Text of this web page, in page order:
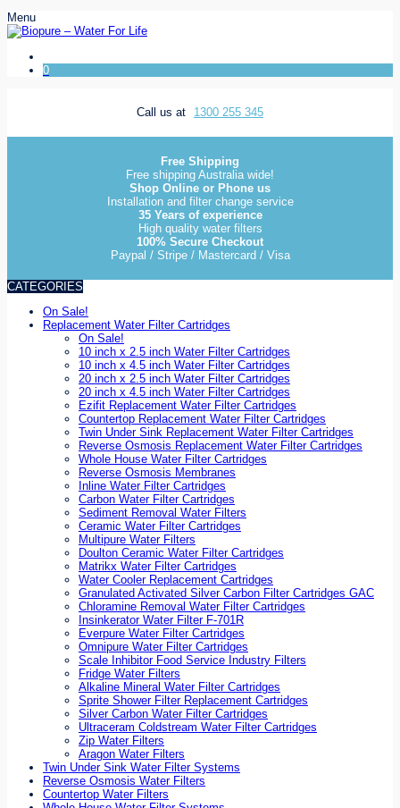
Menu
0
Call us at 1300 255 345
Free Shipping
Free shipping Australia wide!
Shop Online or Phone us
Installation and filter change service
35 Years of experience
High quality water filters
100% Secure Checkout
Paypal / Stripe / Mastercard / Visa
CATEGORIES
On Sale!
Replacement Water Filter Cartridges
On Sale!
10 inch x 2.5 inch Water Filter Cartridges
10 inch x 4.5 inch Water Filter Cartridges
20 inch x 2.5 inch Water Filter Cartridges
20 inch x 4.5 inch Water Filter Cartridges
Ezifit Replacement Water Filter Cartridges
Countertop Replacement Water Filter Cartridges
Twin Under Sink Replacement Water Filter Cartridges
Reverse Osmosis Replacement Water Filter Cartridges
Whole House Water Filter Cartridges
Reverse Osmosis Membranes
Inline Water Filter Cartridges
Carbon Water Filter Cartridges
Sediment Removal Water Filters
Ceramic Water Filter Cartridges
Multipure Water Filters
Doulton Ceramic Water Filter Cartridges
Matrikx Water Filter Cartridges
Water Cooler Replacement Cartridges
Granulated Activated Silver Carbon Filter Cartridges GAC
Chloramine Removal Water Filter Cartridges
Insinkerator Water Filter F-701R
Everpure Water Filter Cartridges
Omnipure Water Filter Cartridges
Scale Inhibitor Food Service Industry Filters
Fridge Water Filters
Alkaline Mineral Water Filter Cartridges
Sprite Shower Filter Replacement Cartridges
Silver Carbon Water Filter Cartridges
Ultraceram Coldstream Water Filter Cartridges
Zip Water Filters
Aragon Water Filters
Twin Under Sink Water Filter Systems
Reverse Osmosis Water Filters
Countertop Water Filters